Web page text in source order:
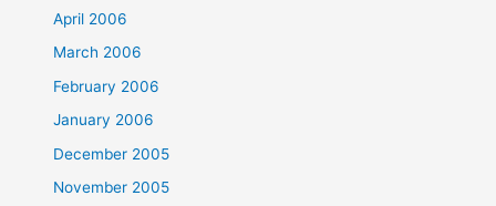
April 2006
March 2006
February 2006
January 2006
December 2005
November 2005